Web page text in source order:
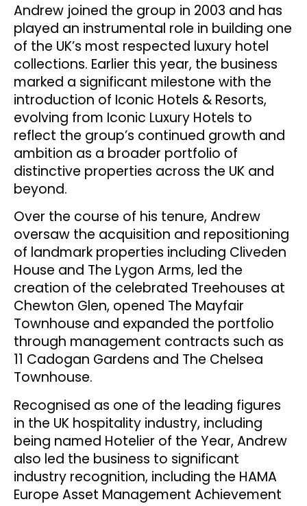
Andrew joined the group in 2003 and has
played an instrumental role in building one
of the UK’s most respected luxury hotel
collections. Earlier this year, the business
marked a significant milestone with the
introduction of Iconic Hotels & Resorts,
evolving from Iconic Luxury Hotels to
reflect the group’s continued growth and
ambition as a broader portfolio of
distinctive properties across the UK and
beyond.
Over the course of his tenure, Andrew
oversaw the acquisition and repositioning
of landmark properties including Cliveden
House and The Lygon Arms, led the
creation of the celebrated Treehouses at
Chewton Glen, opened The Mayfair
Townhouse and expanded the portfolio
through management contracts such as
11 Cadogan Gardens and The Chelsea
Townhouse.
Recognised as one of the leading figures
in the UK hospitality industry, including
being named Hotelier of the Year, Andrew
also led the business to significant
industry recognition, including the HAMA
Europe Asset Management Achievement